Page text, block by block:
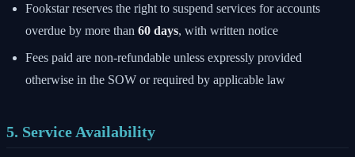
Fookstar reserves the right to suspend services for accounts
overdue by more than 60 days, with written notice
Fees paid are non-refundable unless expressly provided
otherwise in the SOW or required by applicable law
5. Service Availability